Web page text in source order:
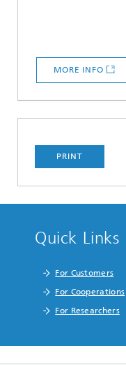
MORE INFO
PRINT
Quick Links
For Customers
For Cooperations
For Researchers